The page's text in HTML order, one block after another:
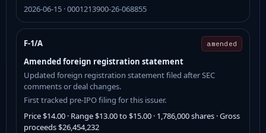
2026-06-15 · 0001213900-26-068855
F-1/A amended
Amended foreign registration statement
Updated foreign registration statement filed after SEC
comments or deal changes.
First tracked pre-IPO filing for this issuer.
Price $14.00 · Range $13.00 to $15.00 · 1,786,000 shares · Gross
proceeds $26,454,232